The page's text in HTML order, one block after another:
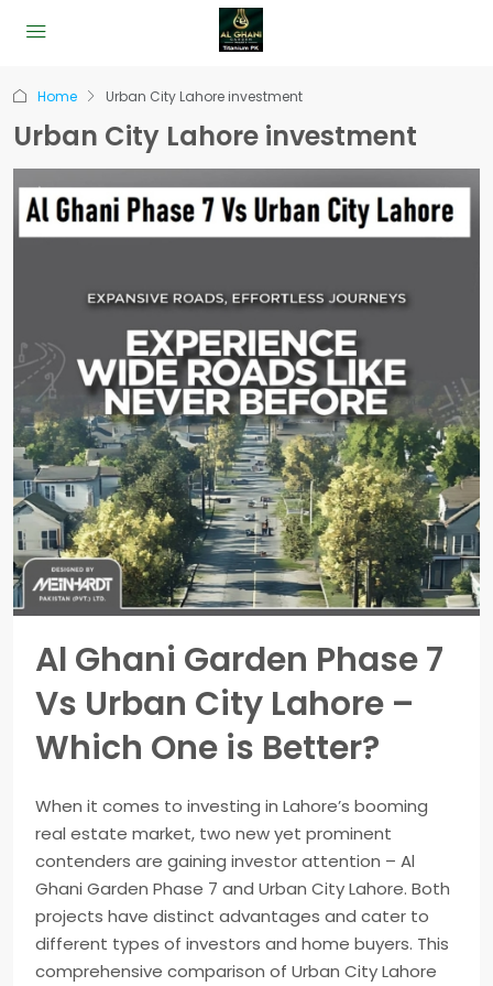
Home Urban City Lahore investment
Urban City Lahore investment
Al Ghani Garden Phase 7
Vs Urban City Lahore –
Which One is Better?
When it comes to investing in Lahore’s booming
real estate market, two new yet prominent
contenders are gaining investor attention – Al
Ghani Garden Phase 7 and Urban City Lahore. Both
projects have distinct advantages and cater to
different types of investors and home buyers. This
comprehensive comparison of Urban City Lahore